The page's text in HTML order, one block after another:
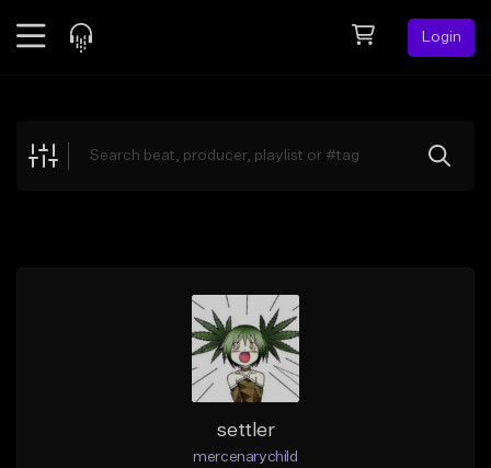
Login
Explore
settler
mercenarychild